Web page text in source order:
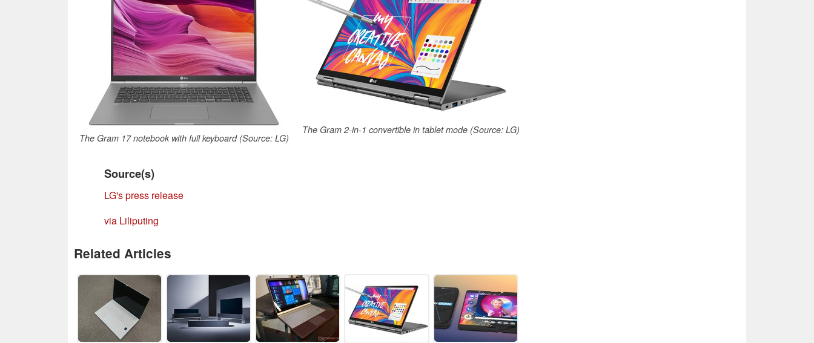
The Gram 17 notebook with full keyboard (Source: LG)
The Gram 2-in-1 convertible in tablet mode (Source: LG)
Source(s)
LG's press release
via Liliputing
Related Articles